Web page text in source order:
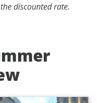
discounted rate.